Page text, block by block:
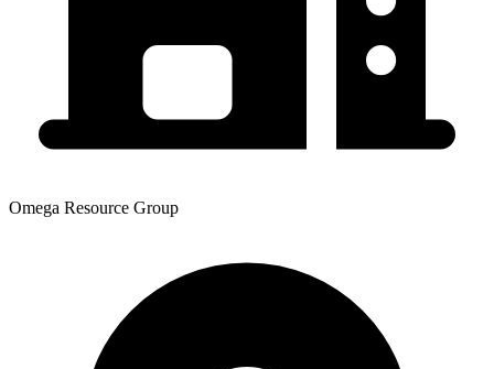
Omega Resource Group